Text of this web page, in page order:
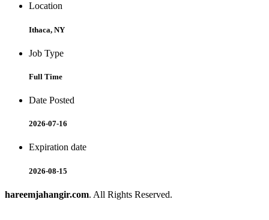
Location
Ithaca, NY
Job Type
Full Time
Date Posted
2026-07-16
Expiration date
2026-08-15
hareemjahangir.com. All Rights Reserved.